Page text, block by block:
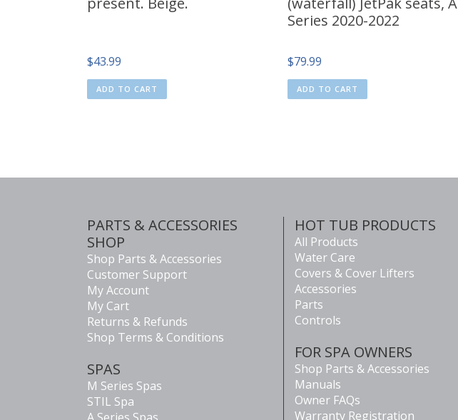
$43.99
ADD TO CART
Series 2020-2022
$79.99
ADD TO CART
PARTS & ACCESSORIES
SHOP
Shop Parts & Accessories
Customer Support
My Account
My Cart
Returns & Refunds
Shop Terms & Conditions
SPAS
M Series Spas
STIL Spa
A Series Spas
HOT TUB PRODUCTS
All Products
Water Care
Covers & Cover Lifters
Accessories
Parts
Controls
FOR SPA OWNERS
Shop Parts & Accessories
Manuals
Owner FAQs
Warranty Registration